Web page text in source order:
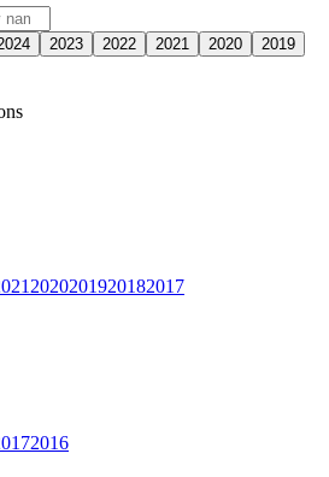
2023 2022 2021 2020
2019
s
2020201920182017
2016